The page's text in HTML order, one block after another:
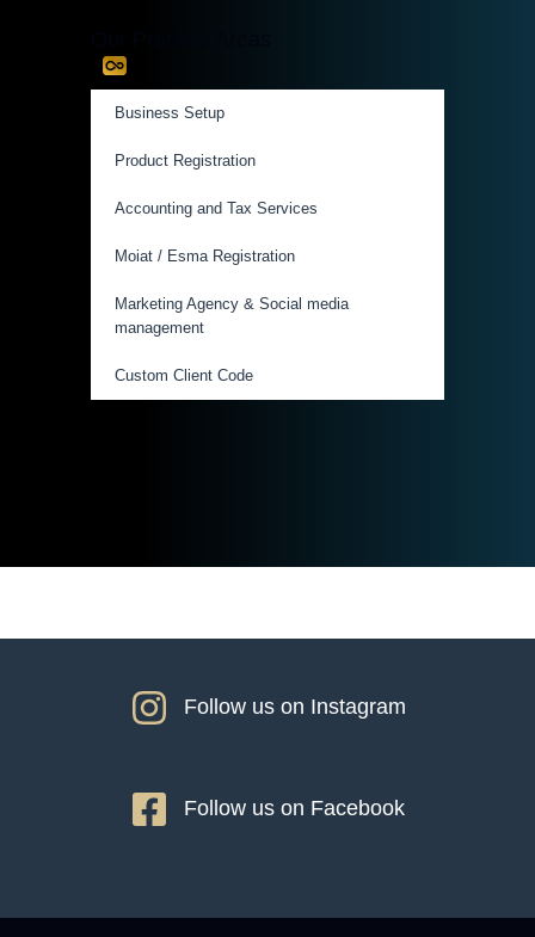
Business Setup
Product Registration
Accounting and Tax Services
Moiat / Esma Registration
Marketing Agency & Social media
management
Custom Client Code
Follow us on Instagram
Follow us on Facebook